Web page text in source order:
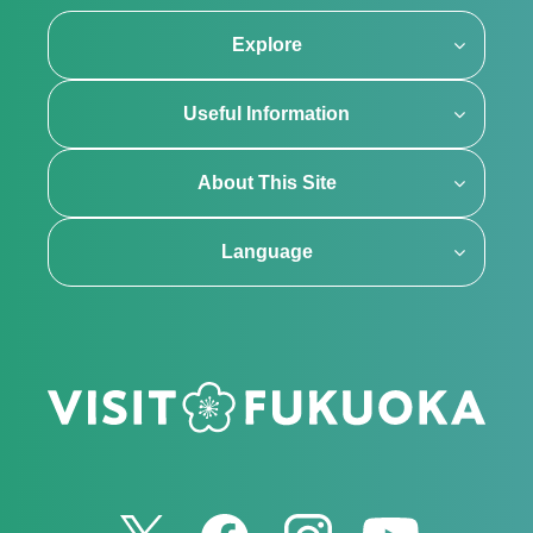
Explore
Useful Information
About This Site
Language